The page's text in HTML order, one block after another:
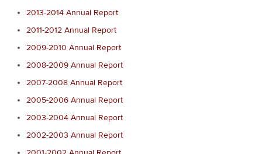
2013-2014 Annual Report
2011-2012 Annual Report
2009-2010 Annual Report
2008-2009 Annual Report
2007-2008 Annual Report
2005-2006 Annual Report
2003-2004 Annual Report
2002-2003 Annual Report